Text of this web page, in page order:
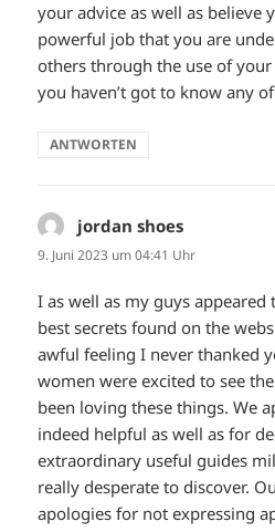
your advice as well as believe
powerful job that you are
others through the use of
you haven’t got to know any
ANTWORTEN
jordan shoes
9. Juni 2023 um 04:41 Uhr
I as well as my guys
best secrets found on the
awful feeling I never thanked
women were excited to see
been loving these things. We
indeed helpful as well as for
extraordinary useful guides
really desperate to discover.
apologies for not expressing